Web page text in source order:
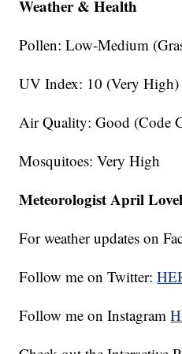
Weather & Health
Pollen: Low-Medium
UV Index: 10 (Very High)
Air Quality: Good (Code
Mosquitoes: Very High
Meteorologist April
For weather updates on
Follow me on Twitter:
Follow me on Instagram